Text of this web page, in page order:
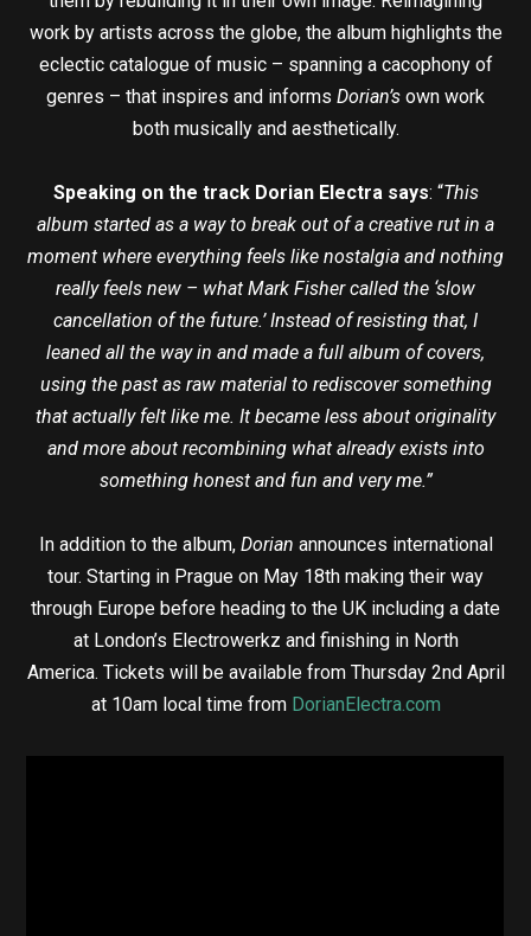
work by artists across the globe, the album highlights the
eclectic catalogue of music – spanning a cacophony of
genres – that inspires and informs Dorian’s own work
both musically and aesthetically.
Speaking on the track Dorian Electra says: “This
album started as a way to break out of a creative rut in a
moment where everything feels like nostalgia and nothing
really feels new – what Mark Fisher called the ‘slow
cancellation of the future.’ Instead of resisting that, I
leaned all the way in and made a full album of covers,
using the past as raw material to rediscover something
that actually felt like me. It became less about originality
and more about recombining what already exists into
something honest and fun and very me.”
In addition to the album, Dorian announces international
tour. Starting in Prague on May 18th making their way
through Europe before heading to the UK including a date
at London’s Electrowerkz and finishing in North
America. Tickets will be available from Thursday 2nd April
at 10am local time from DorianElectra.com